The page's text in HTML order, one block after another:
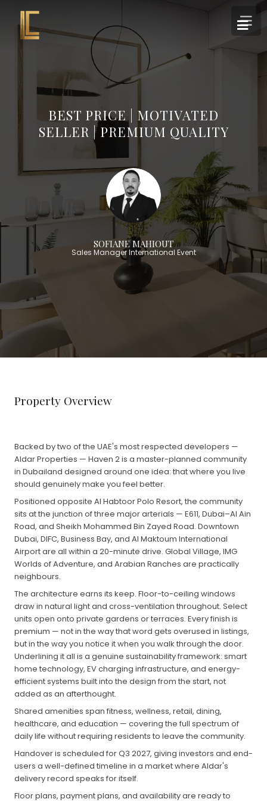
BEST PRICE | MOTIVATED
SELLER | PREMIUM QUALITY
SOFIANE MAHIOUT
Sales Manager International Event
Property Overview
Backed by two of the UAE's most respected developers —
Aldar Properties — Haven 2 is a master-planned community
in Dubailand designed around one idea: that where you live
should genuinely make you feel better.
Positioned opposite Al Habtoor Polo Resort, the community
sits at the junction of three major arterials — E611, Dubai–Al Ain
Road, and Sheikh Mohammed Bin Zayed Road. Downtown
Dubai, DIFC, Business Bay, and Al Maktoum International
Airport are all within a 20-minute drive. Global Village, IMG
Worlds of Adventure, and Arabian Ranches are practically
neighbours.
The architecture earns its keep. Floor-to-ceiling windows
draw in natural light and cross-ventilation throughout. Select
units open onto private gardens or terraces. Every finish is
premium — not in the way that word gets overused in listings,
but in the way you notice it when you walk through the door.
Underlining it all is a genuine sustainability framework: smart
home technology, EV charging infrastructure, and energy-
efficient systems built into the design from the start, not
added as an afterthought.
Shared amenities span fitness, wellness, retail, dining,
healthcare, and education — covering the full spectrum of
daily life without requiring residents to leave the community.
Handover is scheduled for Q3 2027, giving investors and end-
users a well-defined timeline in a market where Aldar's
delivery record speaks for itself.
Floor plans, payment plans, and availability are ready to